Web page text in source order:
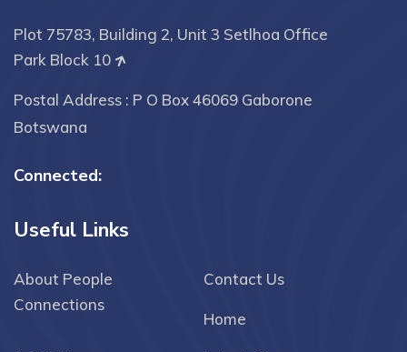
Plot 75783, Building 2, Unit 3 Setlhoa Office
Park Block 10
Postal Address : P O Box 46069 Gaborone
Botswana
Connected:
Useful Links
About People
Connections
Contact Us
Home